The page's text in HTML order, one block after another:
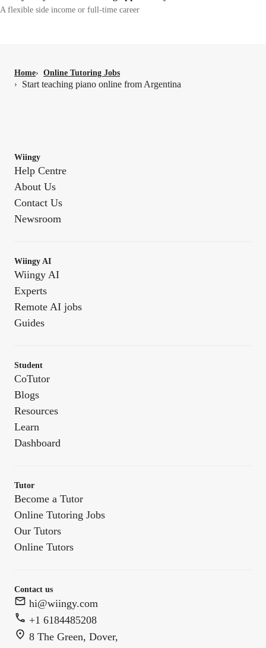
A flexible side income or full-time career
Home› Online Tutoring Jobs
›
Start teaching piano online from Argentina
Wiingy
Help Centre
About Us
Contact Us
Newsroom
Wiingy AI
Wiingy AI
Experts
Remote AI jobs
Guides
Student
CoTutor
Blogs
Resources
Learn
Dashboard
Tutor
Become a Tutor
Online Tutoring Jobs
Our Tutors
Online Tutors
Contact us
hi@wiingy.com
+1 6184485208
8 The Green, Dover,